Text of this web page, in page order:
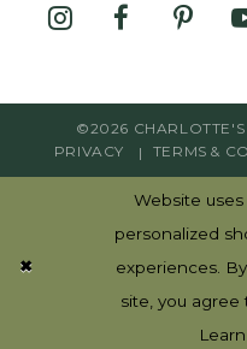
©2026
PRIVACY
TERMS &
Website
personalized
experiences.
site, you agree